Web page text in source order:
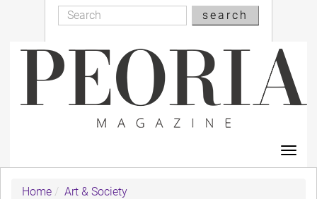
content
Search
Search
search
Home
Art & Society